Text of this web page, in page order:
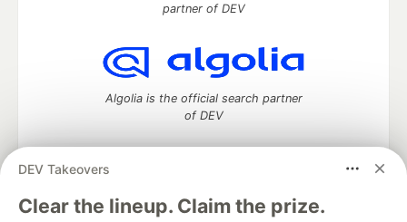
DEV Takeovers
Clear the lineup. Claim the prize.
partner of DEV
Algolia is the official search partner
of DEV
DEV Community— A space to discuss and keep up software